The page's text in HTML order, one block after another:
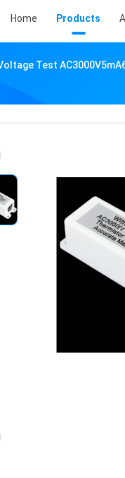
Home Products
Test